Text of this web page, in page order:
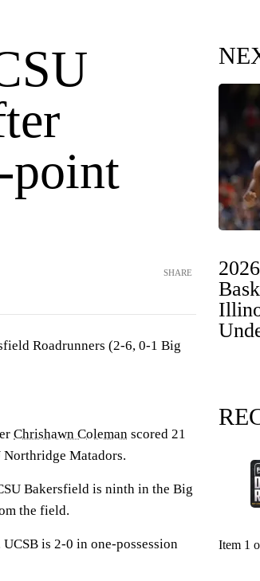
point
SHARE
Roadrunners (2-6, 0-1 Big
Chrishawn Coleman scored 21
Northridge Matadors.
Bakersfield is ninth in the Big
the field.
is 2-0 in one-possession
Item 1